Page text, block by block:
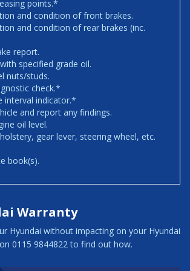
points.*
and condition of front brakes.
and condition of rear brakes (inc.
report.
specified grade oil.
nuts/studs.
check.*
interval indicator.*
and report any findings.
oil level.
gear lever, steering wheel, etc.
book(s).
Warranty
Hyundai without impacting on your Hyundai
0115 9844822 to find out how.